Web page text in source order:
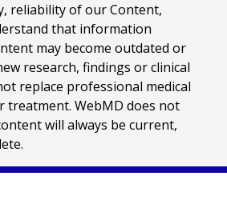
reliability of our Content,
that information
may become outdated or
research, findings or clinical
replace professional medical
treatment. WebMD does not
will always be current,